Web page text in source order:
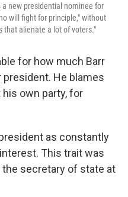
a new presidential nominee for
will fight for principle," without
that alienate a lot of voters."
for how much Barr
He blames
own party, for
as constantly
This trait was
the secretary of state at